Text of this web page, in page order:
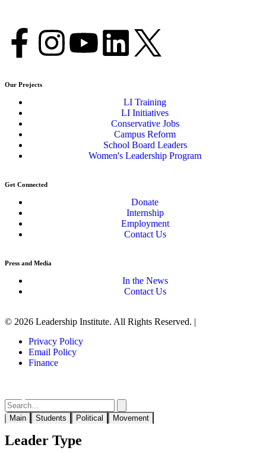
Our Projects
LI Training
LI Initiatives
Conservative Jobs
Campus Reform
School Board Leaders
Women's Leadership Program
Get Connected
Donate
Internship
Employment
Contact Us
Press and Media
In the News
Contact Us
© 2026 Leadership Institute. All Rights Reserved. |
Privacy Policy
Email Policy
Finance
Main Students Political Movement
Leader Type